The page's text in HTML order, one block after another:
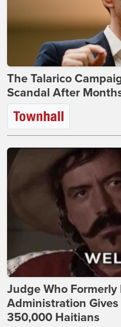
The Talarico
Scandal After
Judge Who
Administration
350,000 Haitians